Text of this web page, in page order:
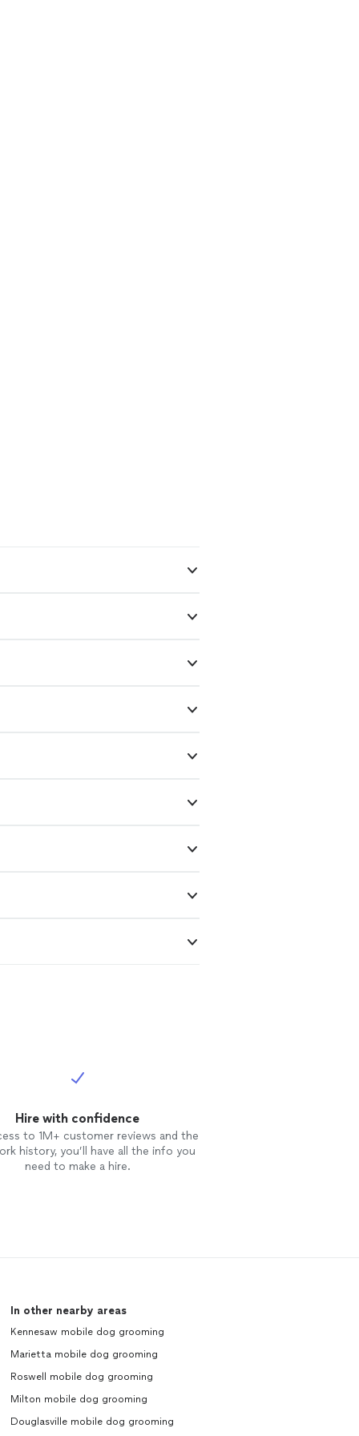
Hire with confidence
to 1M+ customer reviews and the
history, you’ll have all the info you
need to make a hire.
In other nearby areas
Kennesaw mobile dog grooming
Marietta mobile dog grooming
Roswell mobile dog grooming
Milton mobile dog grooming
Douglasville mobile dog grooming